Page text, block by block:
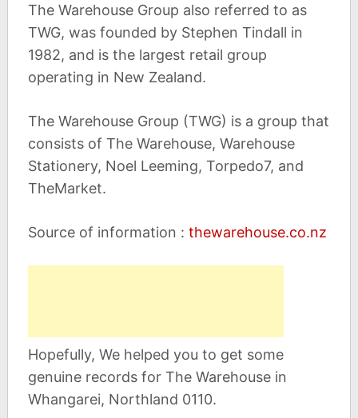
The Warehouse Group also referred to as
TWG, was founded by Stephen Tindall in
1982, and is the largest retail group
operating in New Zealand.
The Warehouse Group (TWG) is a group that
consists of The Warehouse, Warehouse
Stationery, Noel Leeming, Torpedo7, and
TheMarket.
Source of information : thewarehouse.co.nz
Hopefully, We helped you to get some
genuine records for The Warehouse in
Whangarei, Northland 0110.